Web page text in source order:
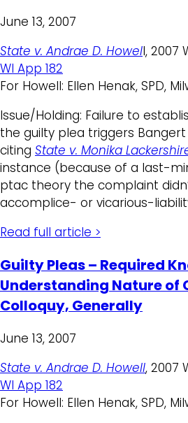
June 13, 2007
State v. Andrae D. Howell, 2007
WI App 182
For Howell: Ellen Henak, SPD,
Issue/Holding: Failure to
the guilty plea triggers
citing State v. Monika
instance (because of a last-
ptac theory the complaint
accomplice- or vicarious-
Read full article >
Guilty Pleas – Required
Understanding Nature of
Colloquy, Generally
June 13, 2007
State v. Andrae D. Howell, 2007
WI App 182
For Howell: Ellen Henak, SPD,